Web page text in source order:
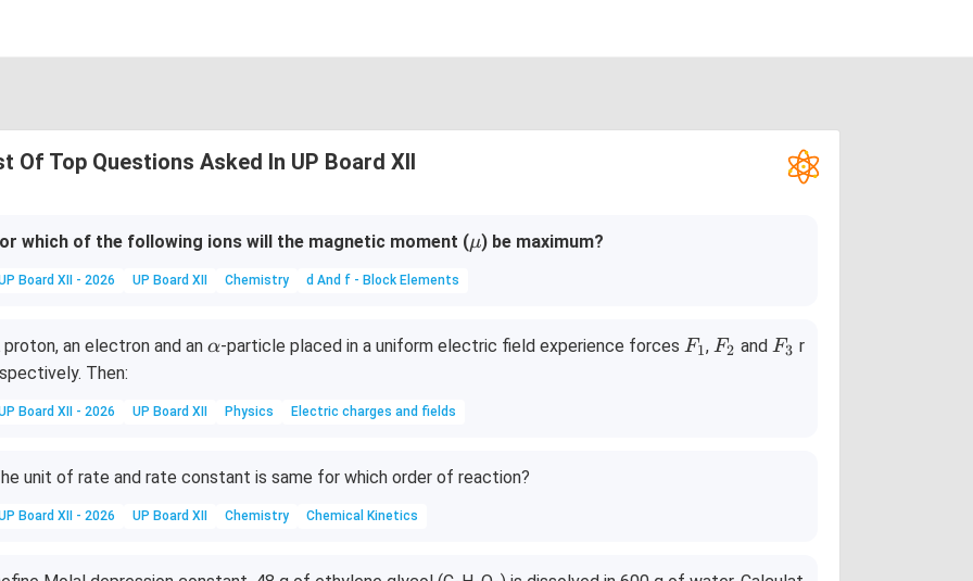
Of Top Questions Asked In UP Board XII
which of the following ions will the magnetic moment (\m
μ) be maximum?
Board XII - 2026 UP Board XII Chemistry d And f - Block Elements
proton, an electron and an \a
a
α-particle placed in a uniform electric field experience forces F
F1,F
F2 and F
F3 r
Then:
Board XII - 2026 UP Board XII Physics Electric charges and fields
unit of rate and rate constant is same for which order of reaction?
Board XII - 2026 UP Board XII Chemistry Chemical Kinetics